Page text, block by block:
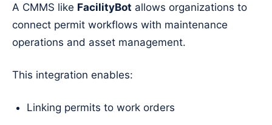
A CMMS like FacilityBot allows organizations to
connect permit workflows with maintenance
operations and asset management.
This integration enables:
Linking permits to work orders